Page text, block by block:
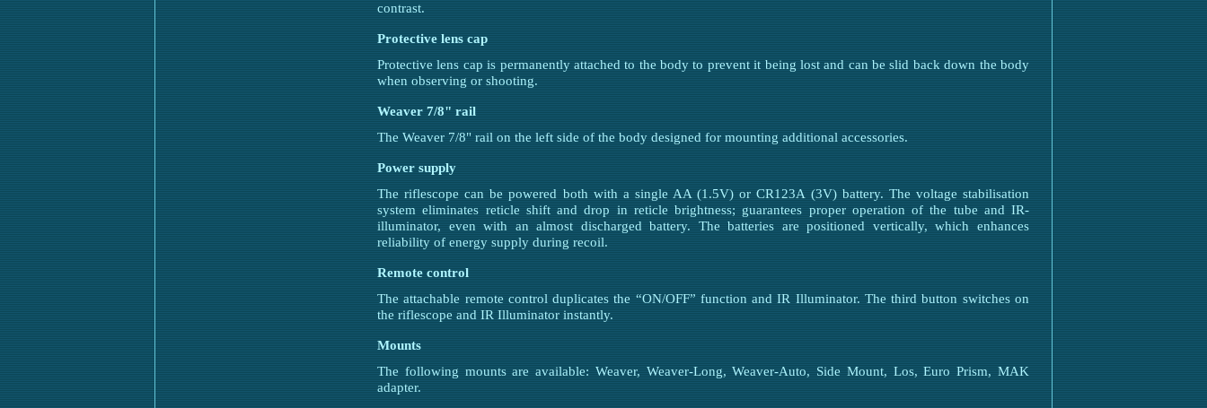
contrast.
Protective lens cap
Protective lens cap is permanently attached to the body to prevent it being lost and can be slid back down the body
when observing or shooting.
Weaver 7/8" rail
The Weaver 7/8" rail on the left side of the body designed for mounting additional accessories.
Power supply
The riflescope can be powered both with a single AA (1.5V) or CR123A (3V) battery. The voltage stabilisation
system eliminates reticle shift and drop in reticle brightness; guarantees proper operation of the tube and IR-
illuminator, even with an almost discharged battery. The batteries are positioned vertically, which enhances
reliability of energy supply during recoil.
Remote control
The attachable remote control duplicates the “ON/OFF” function and IR Illuminator. The third button switches on
the riflescope and IR Illuminator instantly.
Mounts
The following mounts are available: Weaver, Weaver-Long, Weaver-Auto, Side Mount, Los, Euro Prism, MAK
adapter.